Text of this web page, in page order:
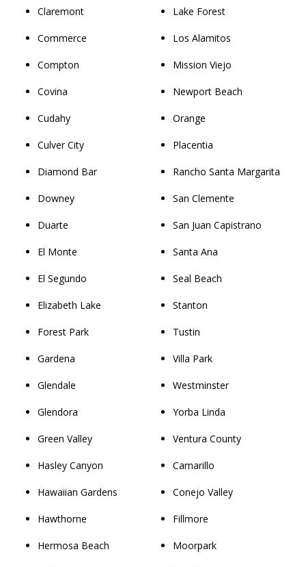
Claremont
Commerce
Compton
Covina
Cudahy
Culver City
Diamond Bar
Downey
Duarte
El Monte
El Segundo
Elizabeth Lake
Forest Park
Gardena
Glendale
Glendora
Green Valley
Hasley Canyon
Hawaiian Gardens
Hawthorne
Hermosa Beach
Lake Forest
Los Alamitos
Mission Viejo
Newport Beach
Orange
Placentia
Rancho Santa Margarita
San Clemente
San Juan Capistrano
Santa Ana
Seal Beach
Stanton
Tustin
Villa Park
Westminster
Yorba Linda
Ventura County
Camarillo
Conejo Valley
Fillmore
Moorpark